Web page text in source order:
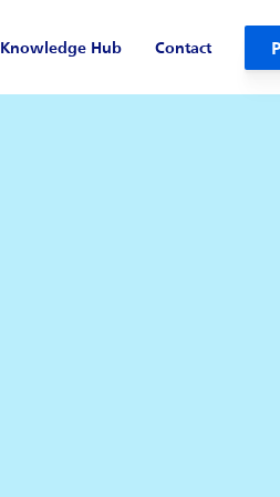
Knowledge Hub Contact